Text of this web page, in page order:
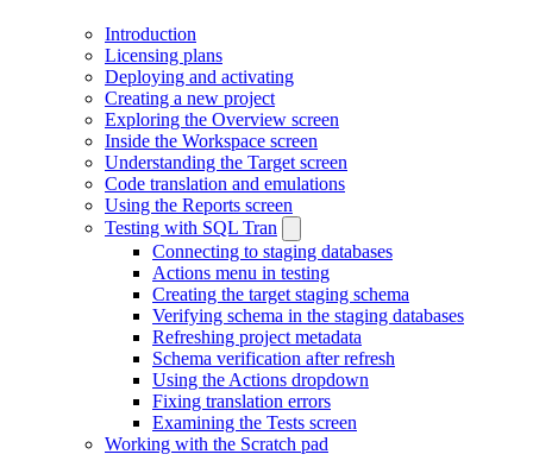
Introduction
Licensing plans
Deploying and activating
Creating a new project
Exploring the Overview screen
Inside the Workspace screen
Understanding the Target screen
Code translation and emulations
Using the Reports screen
Testing with SQL Tran
Connecting to staging databases
Actions menu in testing
Creating the target staging schema
Verifying schema in the staging databases
Refreshing project metadata
Schema verification after refresh
Using the Actions dropdown
Fixing translation errors
Examining the Tests screen
Working with the Scratch pad